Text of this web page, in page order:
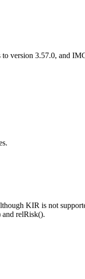
version 3.57.0, and
KIR is not
relRisk().